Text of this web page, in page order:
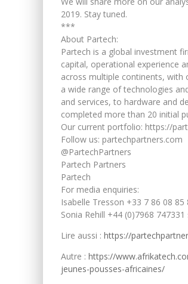
2019. Stay tuned.
***
About Partech:
Partech is a global investment
capital, operational experience
across multiple continents, with
a wide range of technologies
and services, to hardware and
completed more than 20 initial
Our current portfolio: https://
Follow us: partechpartners.com
@PartechPartners
Partech Partners
Partech
For media enquiries:
Isabelle Tresson +33 7 86 08
Sonia Rehill +44 (0)7968
Lire aussi : https://
Autre : https://
jeunes-pousses-africaines/